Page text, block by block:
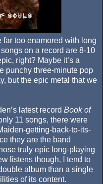
far too enamored with long
on a record are 8-10
right? Maybe it’s a
punchy three-minute pop
but the epic metal that we
latest record Book of
11 songs, there were
getting-back-to-its-
they are the band
truly epic long-playing
listens though, I tend to
album than a single
of its content.